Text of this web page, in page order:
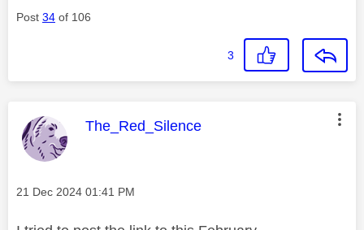
Post 34 of 106
3
This message was authored by:
The_Red_Silence
Message posted on
‎21 Dec 2024 01:41 PM